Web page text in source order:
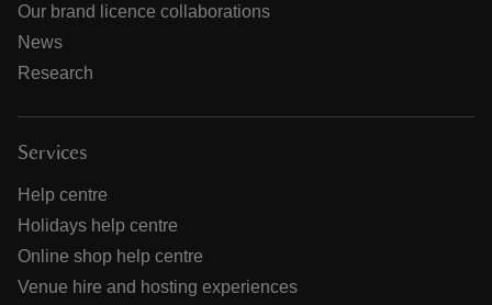
Our brand licence collaborations
News
Research
Services
Help centre
Holidays help centre
Online shop help centre
Venue hire and hosting experiences